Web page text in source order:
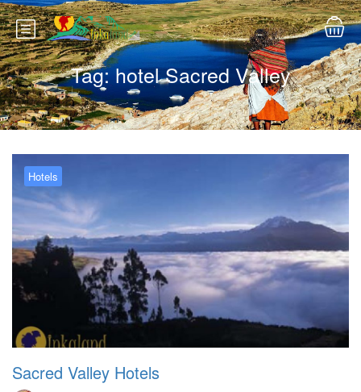
Tag:hotel Sacred Valley
Hotels
Sacred Valley Hotels